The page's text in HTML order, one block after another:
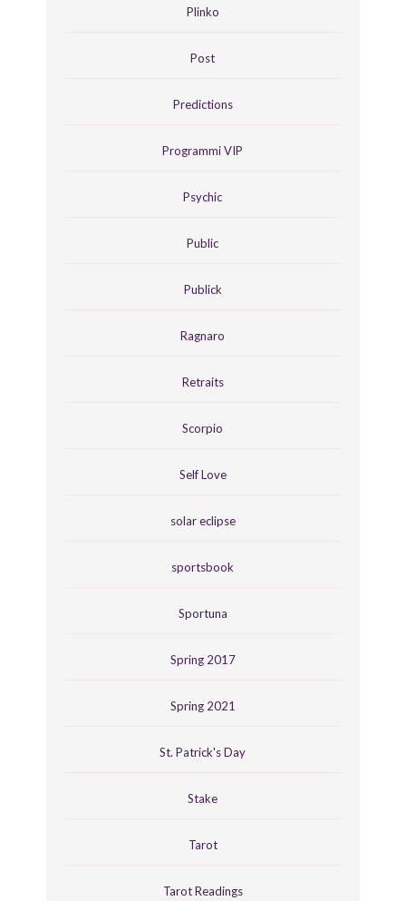
Plinko
Post
Predictions
Programmi VIP
Psychic
Public
Publick
Ragnaro
Retraits
Scorpio
Self Love
solar eclipse
sportsbook
Sportuna
Spring 2017
Spring 2021
St. Patrick's Day
Stake
Tarot
Tarot Readings